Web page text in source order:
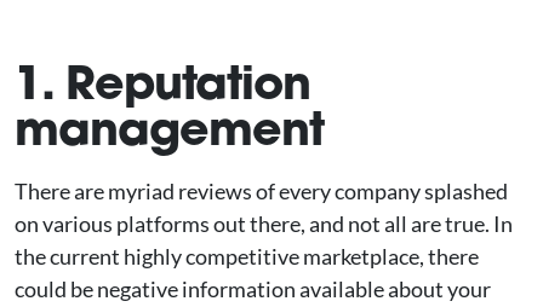
1. Reputation
management
There are myriad reviews of every company splashed
on various platforms out there, and not all are true. In
the current highly competitive marketplace, there
could be negative information available about your